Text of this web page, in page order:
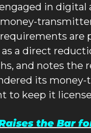
in digital
are
a direct
and notes the
its
to keep it
the Bar